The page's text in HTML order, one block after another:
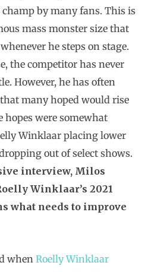
champ by many fans. This is
mass monster size that
he steps on stage.
the competitor has never
However, he has often
many hoped would rise
hopes were somewhat
Winklaar placing lower
out of select shows.
interview, Milos
Winklaar’s 2021
what needs to improve
whenRoelly Winklaar